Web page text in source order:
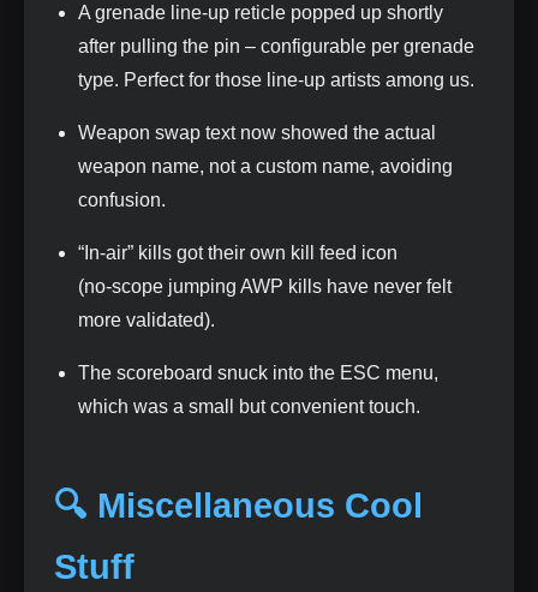
A grenade line‑up reticle popped up shortly
after pulling the pin – configurable per grenade
type. Perfect for those line‑up artists among us.
Weapon swap text now showed the actual
weapon name, not a custom name, avoiding
confusion.
“In‑air” kills got their own kill feed icon
(no‑scope jumping AWP kills have never felt
more validated).
The scoreboard snuck into the ESC menu,
which was a small but convenient touch.
🔍 Miscellaneous Cool
Stuff